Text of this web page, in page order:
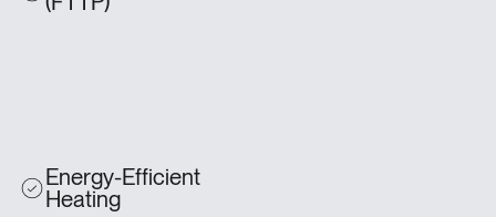
Energy-Efficient
Heating